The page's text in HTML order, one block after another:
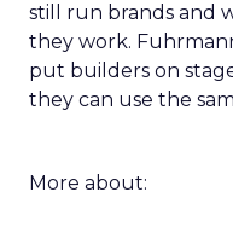
still run brands and
they work.
put builders on
they can use the
More about: